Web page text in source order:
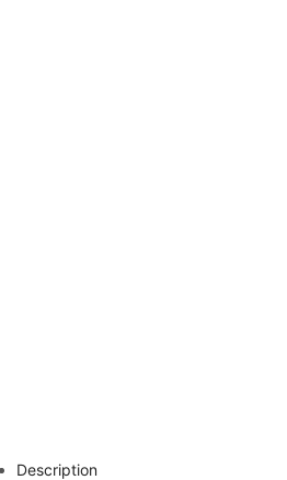
Description